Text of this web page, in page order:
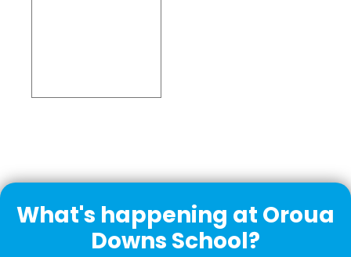
What's happening at Oroua
Downs School?